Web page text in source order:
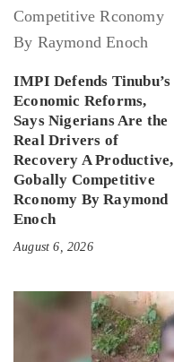
IMPI Defends Tinubu’s
Economic Reforms,
Says Nigerians Are the
Real Drivers of
Recovery A Productive,
Gobally Competitive
Rconomy By Raymond
Enoch
August 6, 2026